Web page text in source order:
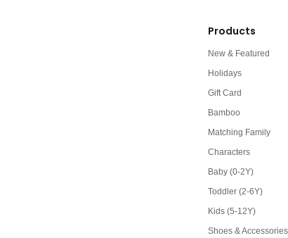
Products
New & Featured
Holidays
Gift Card
Bamboo
Matching Family
Characters
Baby (0-2Y)
Toddler (2-6Y)
Kids (5-12Y)
Shoes & Accessories